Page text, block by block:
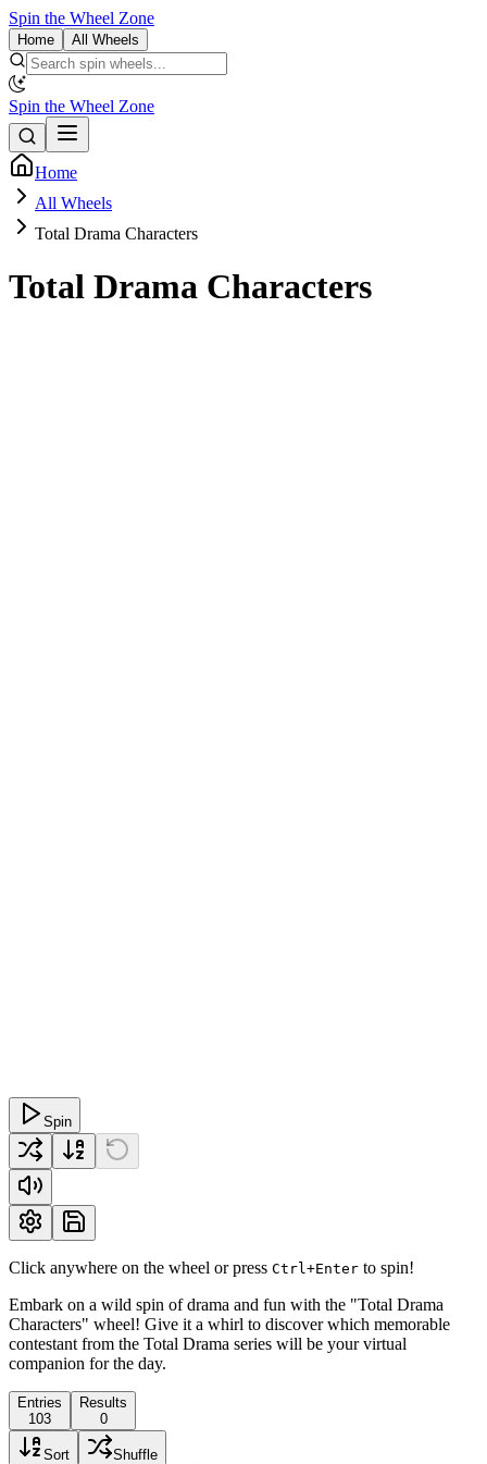
Spin the Wheel Zone
Home All Wheels
Spin the Wheel Zone
Home
All Wheels
Total Drama Characters
Total Drama Characters
Spin
Click anywhere on the wheel or press Ctrl+Enter to spin!
Embark on a wild spin of drama and fun with the "Total Drama
Characters" wheel! Give it a whirl to discover which memorable
contestant from the Total Drama series will be your virtual
companion for the day.
Entries
103
Results
0
Sort Shuffle